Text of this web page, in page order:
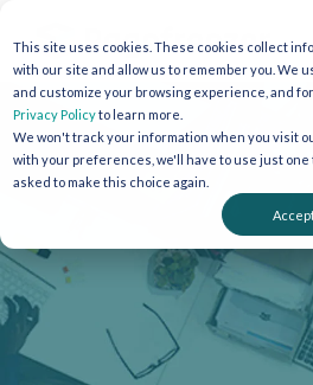
This site uses cookies. These cookies collect
with our site and allow us to remember you. We
and customize your browsing experience, and
Privacy Policyto learn more.
We won't track your information when you visit
with your preferences, we'll have to use just
asked to make this choice again.